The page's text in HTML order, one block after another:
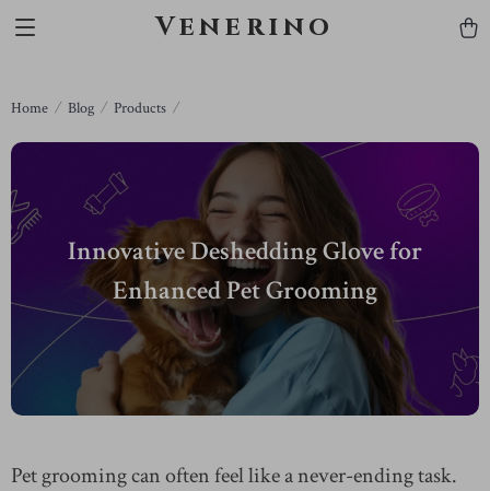
Venerino
Home Blog Products
Innovative Deshedding Glove for
Enhanced Pet Grooming
Pet grooming can often feel like a never-ending task.